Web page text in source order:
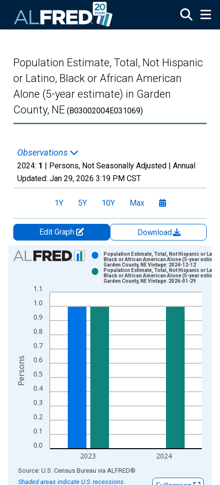
Population Estimate, Total, Not Hispanic
or Latino, Black or African American
Alone (5-year estimate) in Garden
County, NE (B03002004E031069)
Observations
2024: 1 | Persons, Not Seasonally Adjusted | Annual
Updated: Jan 29, 2026 3:19 PM CST
1Y 5Y 10Y Max
Edit Graph
Download
Chart
Bar chart with 2 data series.
The chart has 1 X axis displaying xAxis. Data ranges from
The chart has 2 Y axes displaying Persons and yAxisRight.
0.0
0.1
0.2
0.3
0.4
0.5
0.6
0.7
0.8
0.9
1.0
1.1
2023 2024
Population Estimate, Total, Not Hispanic or
Black or African American Alone (5-year
Garden County, NE Vintage: 2024-12-12
Population Estimate, Total, Not Hispanic or
Black or African American Alone (5-year
Garden County, NE Vintage: 2026-01-29
Persons
End of interactive chart.
Source: U.S. Census Bureau via ALFRED®
Shaded areas indicate U.S. recessions.